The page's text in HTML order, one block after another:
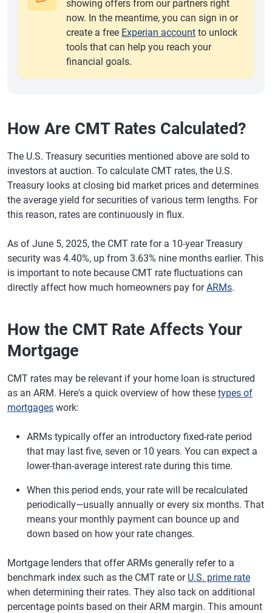
showing offers from our partners right
now. In the meantime, you can sign in or
create a free Experian account to unlock
tools that can help you reach your
financial goals.
How Are CMT Rates Calculated?
The U.S. Treasury securities mentioned above are sold to
investors at auction. To calculate CMT rates, the U.S.
Treasury looks at closing bid market prices and determines
the average yield for securities of various term lengths. For
this reason, rates are continuously in flux.
As of June 5, 2025, the CMT rate for a 10-year Treasury
security was 4.40%, up from 3.63% nine months earlier. This
is important to note because CMT rate fluctuations can
directly affect how much homeowners pay forARMs.
How the CMT Rate Affects Your
Mortgage
CMT rates may be relevant if your home loan is structured
as an ARM. Here's a quick overview of how these types of
mortgages work:
ARMs typically offer an introductory fixed-rate period
that may last five, seven or 10 years. You can expect a
lower-than-average interest rate during this time.
When this period ends, your rate will be recalculated
periodically—usually annually or every six months. That
means your monthly payment can bounce up and
down based on how your rate changes.
Mortgage lenders that offer ARMs generally refer to a
benchmark index such as the CMT rate or U.S. prime rate
when determining their rates. They also tack on additional
percentage points based on their ARM margin. This amount